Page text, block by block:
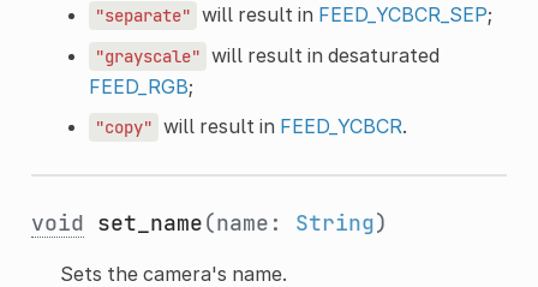
"separate" will result in FEED_YCBCR_SEP;
"grayscale" will result in desaturated
FEED_RGB;
"copy" will result in FEED_YCBCR.
void set_name(name: String)
Sets the camera's name.